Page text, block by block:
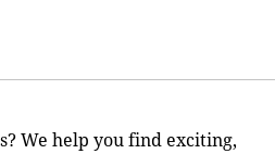
We help you find exciting,